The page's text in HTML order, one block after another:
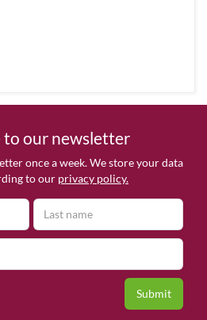
to our newsletter
once a week. We store your data
to our privacy policy.